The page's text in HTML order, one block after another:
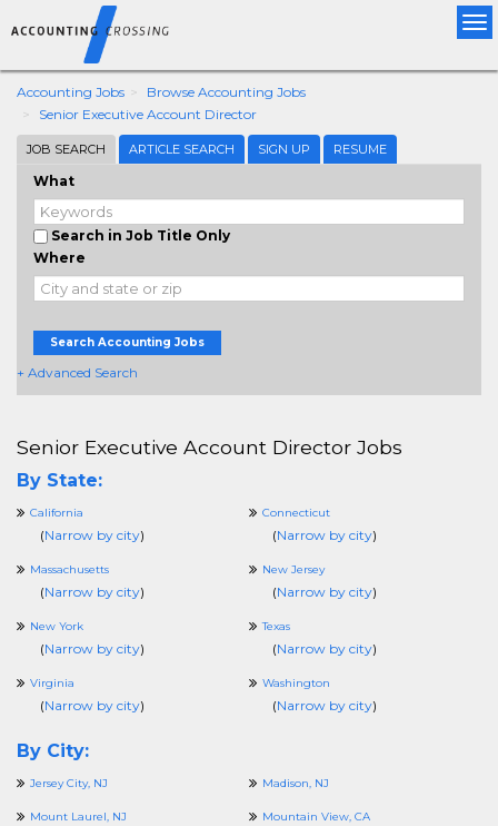
Accounting Jobs
Browse Accounting Jobs
Senior Executive Account Director
JOB SEARCH ARTICLE SEARCH SIGN UP RESUME
What
Search in Job Title Only
Where
Search Accounting Jobs
+ Advanced Search
Senior Executive Account Director Jobs
By State:
California
(Narrow by city)
Connecticut
(Narrow by city)
Massachusetts
(Narrow by city)
New Jersey
(Narrow by city)
New York
(Narrow by city)
Texas
(Narrow by city)
Virginia
(Narrow by city)
Washington
(Narrow by city)
By City:
Jersey City, NJ Madison, NJ
Mount Laurel, NJ Mountain View, CA